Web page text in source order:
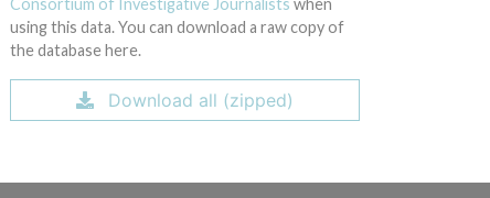
Consortium of Investigative Journalists when
using this data. You can download a raw copy of
the database here.
Download all (zipped)